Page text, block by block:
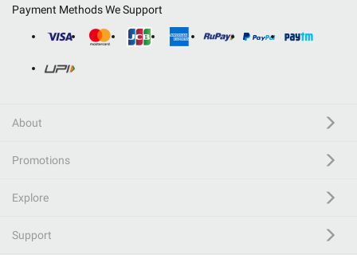
Payment Methods We Support
About
Promotions
Explore
Support